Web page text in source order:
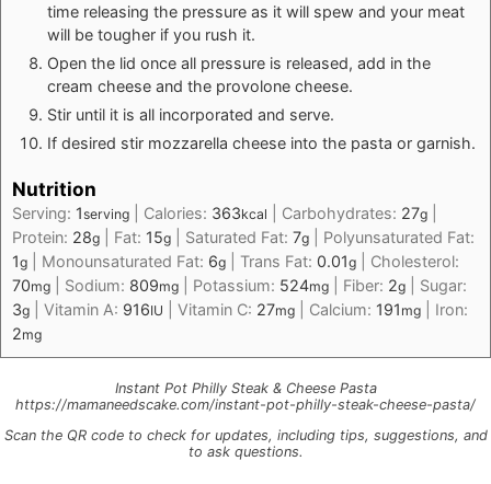
time releasing the pressure as it will spew and your meat
will be tougher if you rush it.
Open the lid once all pressure is released, add in the
cream cheese and the provolone cheese.
Stir until it is all incorporated and serve.
If desired stir mozzarella cheese into the pasta or garnish.
Nutrition
Serving: 1serving Calories: 363kcal Carbohydrates: 27g
Protein: 28g Fat: 15g Saturated Fat: 7g
Polyunsaturated Fat:
1g Monounsaturated Fat: 6g Trans Fat: 0.01g
Cholesterol:
70mg Sodium: 809mg Potassium: 524mg Fiber: 2g
Sugar:
3g Vitamin A: 916IU Vitamin C: 27mg Calcium: 191 mg
Iron:
2mg
Instant Pot Philly Steak & Cheese Pasta
https://mamaneedscake.com/instant-pot-philly-steak-cheese-pasta/
Scan the QR code to check for updates, including tips, suggestions, and
to ask questions.